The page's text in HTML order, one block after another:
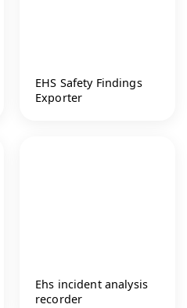
EHS Safety Findings
Exporter
Ehs incident analysis
recorder